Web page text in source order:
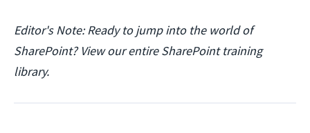
Editor's Note: Ready to jump into the world of
SharePoint? View our entire SharePoint training
library.